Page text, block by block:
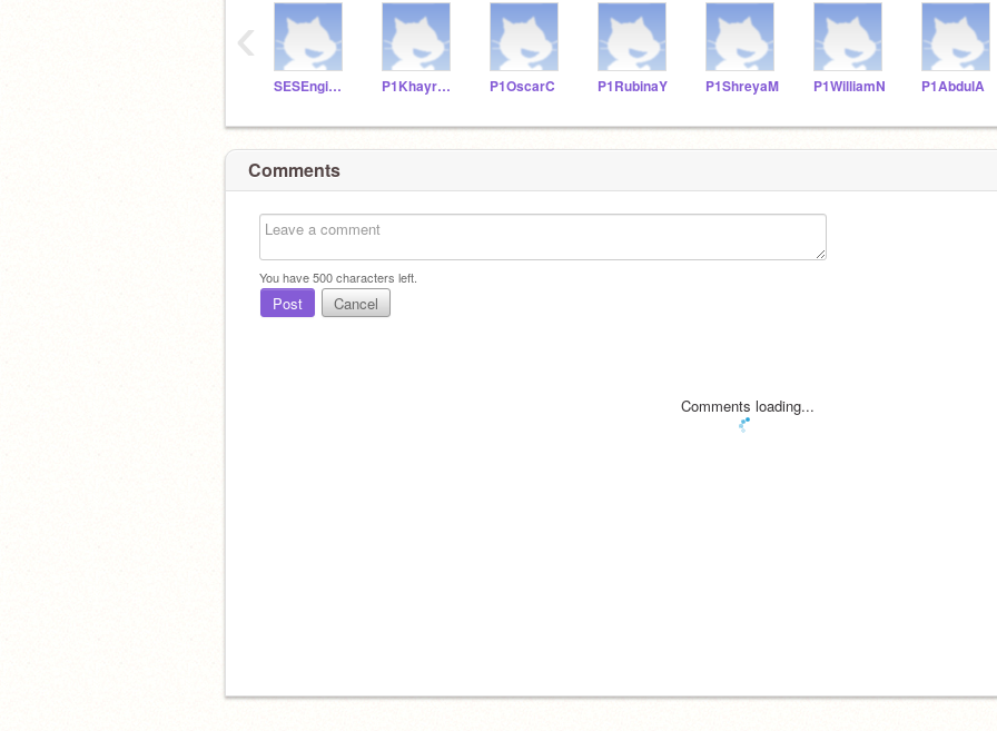
SESEngineering8 P1KhayreeP P1OscarC P1RubinaY P1ShreyaM P1WilliamN P1AbdulA
‹
Comments
You have500characters left.
Post Cancel
Comments loading...